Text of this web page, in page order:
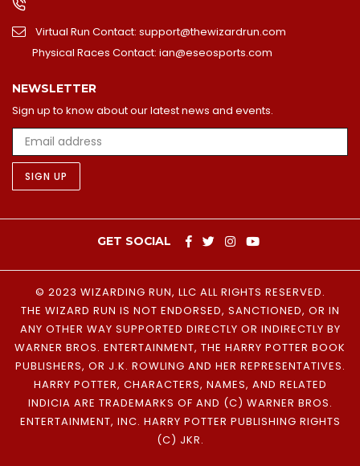
Virtual Run Contact: support@thewizardrun.com
Physical Races Contact: ian@eseosports.com
NEWSLETTER
Sign up to know about our latest news and events.
SIGN UP
GET SOCIAL
© 2023 WIZARDING RUN, LLC ALL RIGHTS RESERVED.
THE WIZARD RUN IS NOT ENDORSED, SANCTIONED, OR IN
ANY OTHER WAY SUPPORTED DIRECTLY OR INDIRECTLY BY
WARNER BROS. ENTERTAINMENT, THE HARRY POTTER BOOK
PUBLISHERS, OR J.K. ROWLING AND HER REPRESENTATIVES.
HARRY POTTER, CHARACTERS, NAMES, AND RELATED
INDICIA ARE TRADEMARKS OF AND (C) WARNER BROS.
ENTERTAINMENT, INC. HARRY POTTER PUBLISHING RIGHTS
(C) JKR.